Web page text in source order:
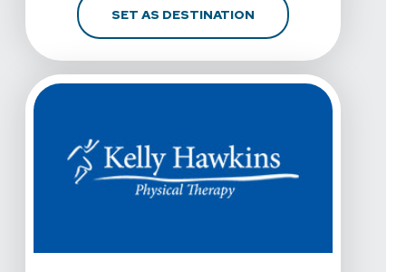
SET AS DESTINATIONFOR KELLY HAWKINS